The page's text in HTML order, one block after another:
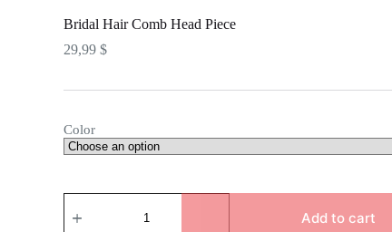
Bridal Hair Comb Head Piece
29,99 $
Color
Hair
Add to cart